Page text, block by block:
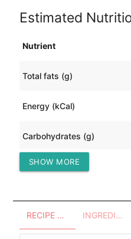
Estimated
Nutrient
Total fats (g)
Energy (kCal)
Carbohydrates (g)
Protein (g)
SHOW MORE
RECIPE OVERVIEW INGREDIENTS